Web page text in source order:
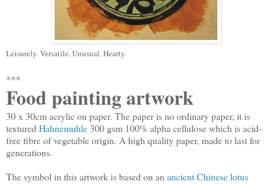
Leisurely. Versatile. Unusual. Hearty.
***
Food painting artwork
30 x 30cm acrylic on paper. The paper is no ordinary paper, it is
textured Hahnemuhle 300 gsm 100% alpha cellulose which is acid-
free fibre of vegetable origin. A high quality paper, made to last for
generations.
The symbol in this artwork is based on an ancient Chinese lotus